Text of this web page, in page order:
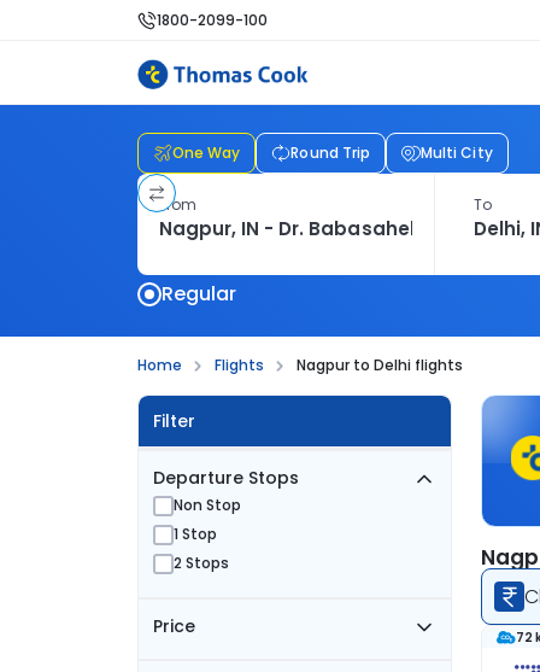
1800-2099-100
One Way Round Trip Multi City
From To
Regular
Home Flights Nagpur to Delhi flights
Filter
Departure Stops
Non Stop
1 Stop
2 Stops
Price 72